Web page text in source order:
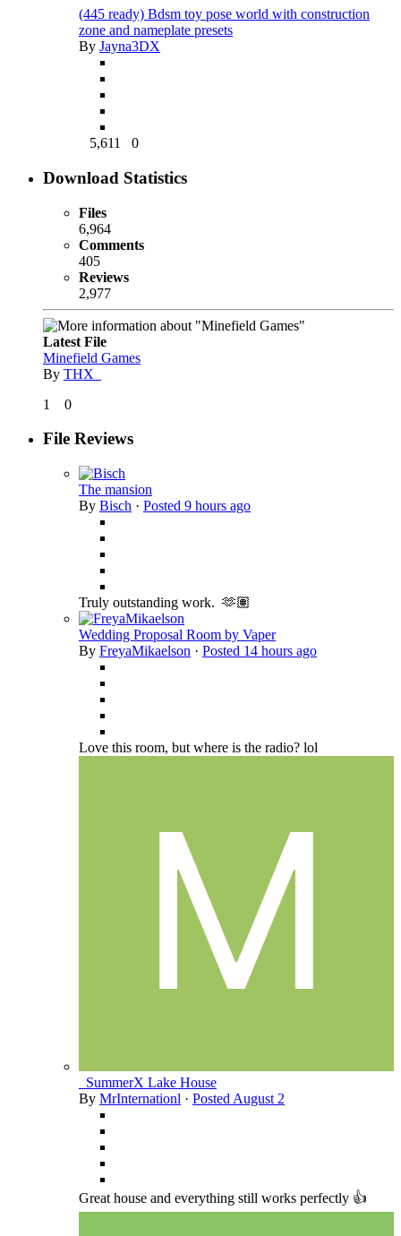
(445 ready) Bdsm toy pose world with construction
zone and nameplate presets
By Jayna3DX
5,611 0
Download Statistics
Files
6,964
Comments
405
Reviews
2,977
Latest File
Minefield Games
By THX_
1
0
File Reviews
The mansion
By Bisch · Posted 9 hours ago
Truly outstanding work. 🫶🏽
Wedding Proposal Room by Vaper
By FreyaMikaelson · Posted 14 hours ago
Love this room, but where is the radio? lol
_SummerX Lake House
By MrInternationl · Posted August 2
Great house and everything still works perfectly 👍